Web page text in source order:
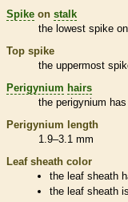
Spike on stalk
the lowest spike
Top spike
the uppermost
Perigynium hairs
the perigynium
Perigynium length
1.9–3.1 mm
Leaf sheath color
the leafsheath
the leafsheath